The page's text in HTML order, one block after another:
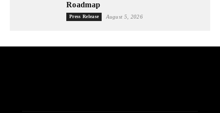
Roadmap
Press Release August 5, 2026